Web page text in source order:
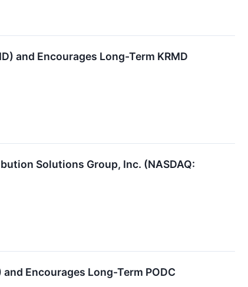
and Encourages Long-Term KRMD
Solutions Group, Inc. (NASDAQ:
Encourages Long-Term PODC